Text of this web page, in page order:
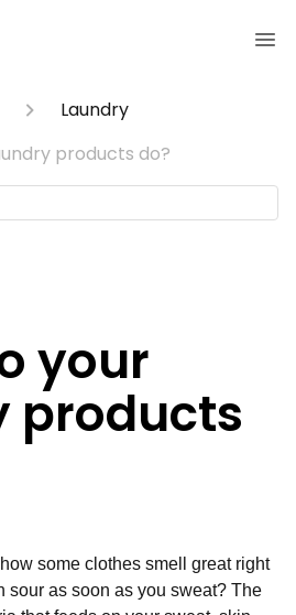
Laundry
products do?
your
products
some clothes smell great right
sour as soon as you sweat? The